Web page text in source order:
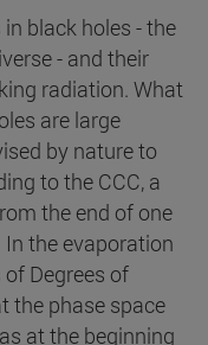
black holes - the
- and their
radiation. What
are large
by nature to
to the CCC, a
the end of one
the evaporation
Degrees of
the phase space
at the beginning